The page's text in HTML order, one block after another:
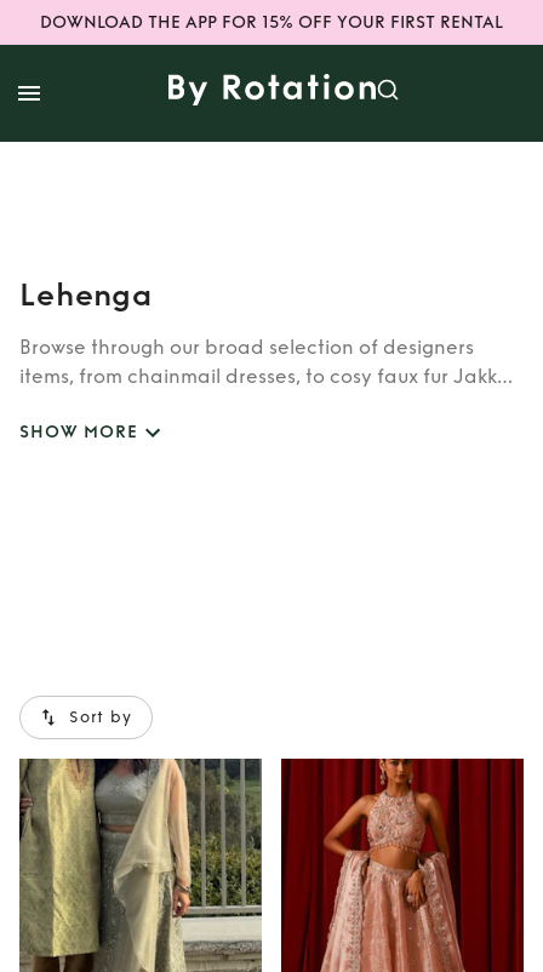
DOWNLOAD THE APP FOR 15% OFF YOUR FIRST RENTAL
Lehenga
Browse through our broad selection of designers
items, from chainmail dresses, to cosy faux fur Jakke
such as Burberry, Dior, Fendi, or newer designers like
SHOW MORE
Sort by